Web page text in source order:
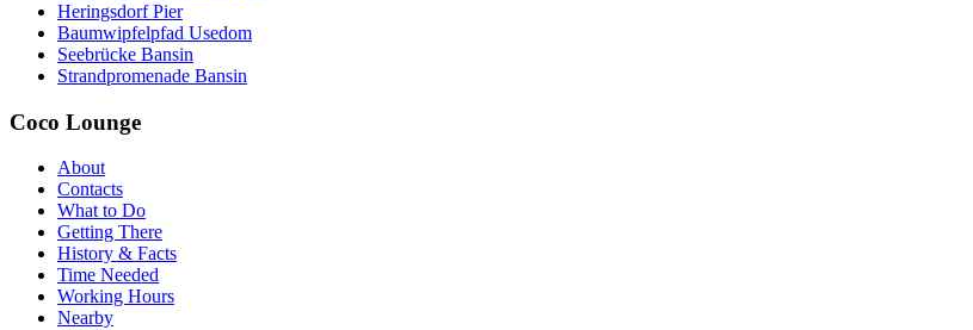
Heringsdorf Pier
Baumwipfelpfad Usedom
Seebrücke Bansin
Strandpromenade Bansin
Coco Lounge
About
Contacts
What to Do
Getting There
History & Facts
Time Needed
Working Hours
Nearby